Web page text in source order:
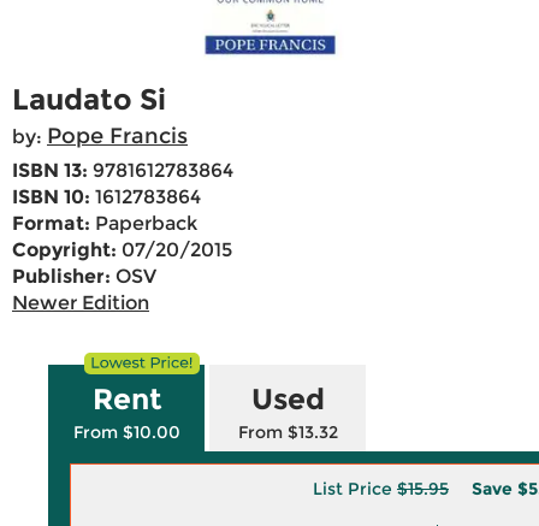
Laudato Si
by: Pope Francis
ISBN 13: 9781612783864
ISBN 10: 1612783864
Format: Paperback
Copyright: 07/20/2015
Publisher: OSV
Newer Edition
Rent
From $10.00
Used
From $13.32
List Price $15.95 Save